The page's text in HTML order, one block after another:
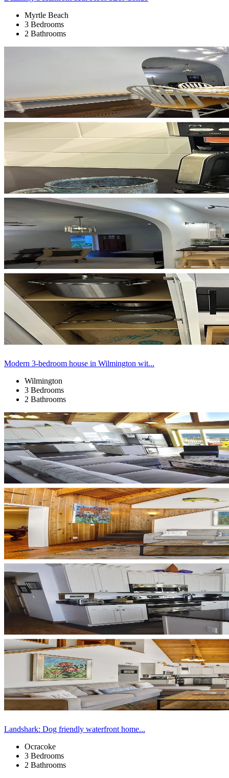
Myrtle Beach
3 Bedrooms
2 Bathrooms
Modern 3-bedroom house in Wilmington wit...
Wilmington
3 Bedrooms
2 Bathrooms
Landshark: Dog friendly waterfront home...
Ocracoke
3 Bedrooms
2 Bathrooms